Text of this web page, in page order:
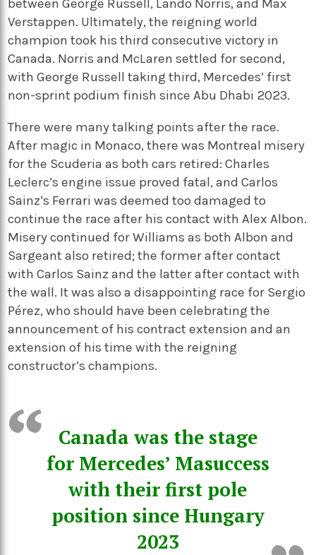
between George Russell, Lando Norris, and Max
Verstappen. Ultimately, the reigning world
champion took his third consecutive victory in
Canada. Norris and McLaren settled for second,
with George Russell taking third, Mercedes’ first
non-sprint podium finish since Abu Dhabi 2023.
There were many talking points after the race.
After magic in Monaco, there was Montreal misery
for the Scuderia as both cars retired: Charles
Leclerc’s engine issue proved fatal, and Carlos
Sainz’s Ferrari was deemed too damaged to
continue the race after his contact with Alex Albon.
Misery continued for Williams as both Albon and
Sargeant also retired; the former after contact
with Carlos Sainz and the latter after contact with
the wall. It was also a disappointing race for Sergio
Pérez, who should have been celebrating the
announcement of his contract extension and an
extension of his time with the reigning
constructor’s champions.
Canada was the stage
for Mercedes’ Masuccess
with their first pole
position since Hungary
2023